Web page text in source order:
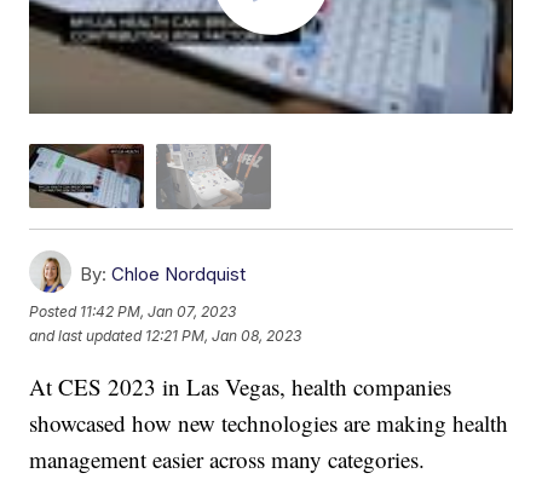
By: Chloe Nordquist
Posted 11:42 PM, Jan 07, 2023
and last updated 12:21 PM, Jan 08, 2023
At CES 2023 in Las Vegas, health companies
showcased how new technologies are making health
management easier across many categories.